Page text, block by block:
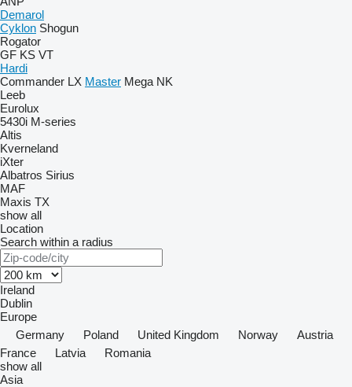
Demarol
Cyklon Shogun
Rogator
GF KS VT
Hardi
Commander LX Master Mega NK
Leeb
Eurolux
5430i M-series
Altis
Kverneland
iXter
Albatros Sirius
MAF
Maxis TX
show all
Location
Search within a radius
Ireland
Dublin
Europe
Germany
Poland United Kingdom Norway
Austria
France
Latvia
Romania
show all
Asia